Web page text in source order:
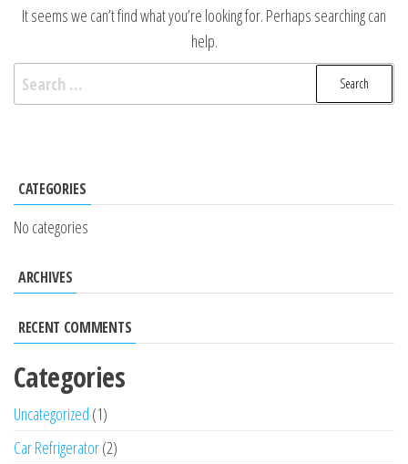
It seems we can’t find what you’re looking for. Perhaps searching can
help.
CATEGORIES
No categories
ARCHIVES
RECENT COMMENTS
Categories
Uncategorized 1
Car Refrigerator 2